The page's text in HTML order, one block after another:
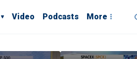
Video Podcasts More